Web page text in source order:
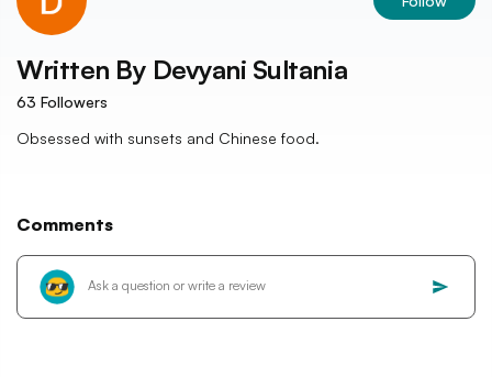
Written By Devyani Sultania
63 Followers
Obsessed with sunsets and Chinese food.
Comments